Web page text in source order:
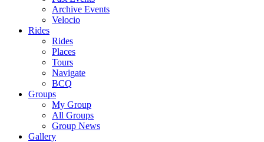
Archive Events
Velocio
Rides
Rides
Places
Tours
Navigate
BCQ
Groups
My Group
All Groups
Group News
Gallery